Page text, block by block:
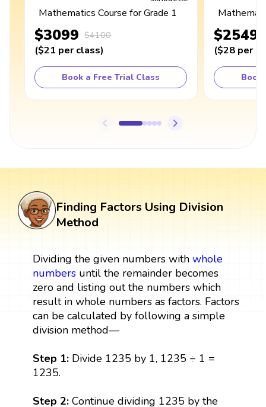
Mathematics Course for Grade 1
$3099 $4100
($21 per class)
Book a Free Trial Class
$2549
($28 per
Book
Finding Factors Using Division
Method
Dividing the given numbers with whole
numbersuntil the remainder becomes
zero and listing out the numbers which
result in whole numbers as factors. Factors
can be calculated by following a simple
division method—
Step 1: Divide 1235 by 1, 1235 ÷ 1 =
1235.
Step 2:Continue dividing 1235 by the